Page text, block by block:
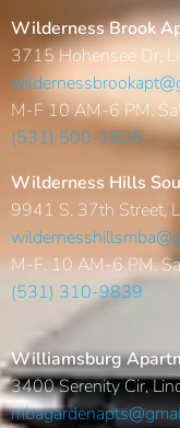
Wilderness Brook
3715 Hohensee Dr,
M-F 10 AM-6 PM.
(531) 500-1925
Wilderness Hills
9941 S. 37th Street,
M-F. 10 AM-6 PM.
(531) 310-9839
Williamsburg
3400 Serenity Cir,